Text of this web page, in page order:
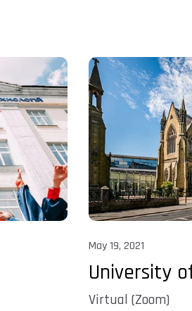
May 19, 2021
University
Virtual (Zoom)